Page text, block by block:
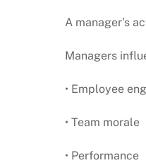
A manager’s
Managers
• Employee
• Team morale
• Performance